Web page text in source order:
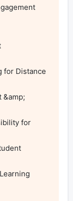
for Distance
&amp;
for